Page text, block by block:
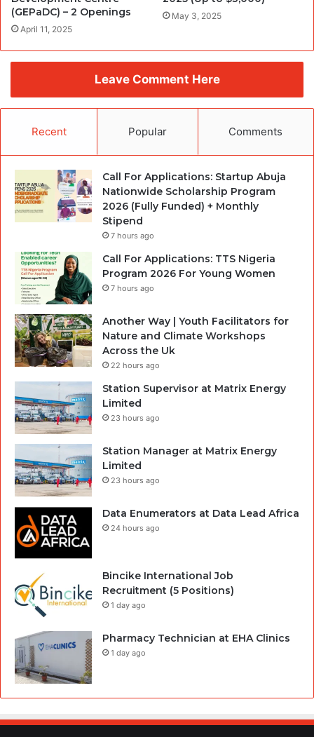
(GEPaDC) – 2 Openings
April 11, 2025
May 3, 2025
Leave Comment Here
Recent Popular Comments
Call For Applications: Startup Abuja
Nationwide Scholarship Program
2026 (Fully Funded) + Monthly
Stipend
7 hours ago
Call For Applications: TTS Nigeria
Program 2026 For Young Women
7 hours ago
Another Way | Youth Facilitators for
Nature and Climate Workshops
Across the Uk
22 hours ago
Station Supervisor at Matrix Energy
Limited
23 hours ago
Station Manager at Matrix Energy
Limited
23 hours ago
Data Enumerators at Data Lead Africa
24 hours ago
Bincike International Job
Recruitment (5 Positions)
1 day ago
Pharmacy Technician at EHA Clinics
1 day ago